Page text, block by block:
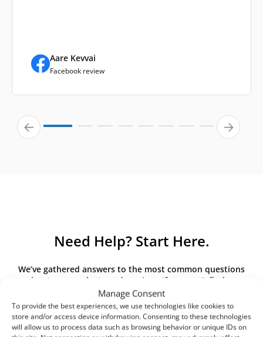
Manage Consent
To provide the best experiences, we use technologies like cookies to
store and/or access device information. Consenting to these technologies
will allow us to process data such as browsing behavior or unique IDs on
Aare Kevvai
Facebook review
Need Help? Start Here.
We’ve gathered answers to the most common questions
about our products and services. If you can’t find an
answer here, please contact us directly.